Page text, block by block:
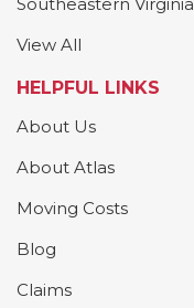
View All
HELPFUL LINKS
About Us
About Atlas
Moving Costs
Blog
Claims